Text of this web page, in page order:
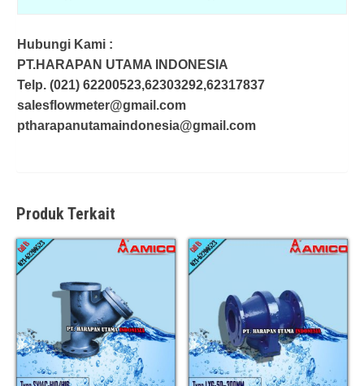
Hubungi Kami :
PT.HARAPAN UTAMA INDONESIA
Telp. (021) 62200523,62303292,62317837
salesflowmeter@gmail.com
ptharapanutamaindonesia@gmail.com
Produk Terkait